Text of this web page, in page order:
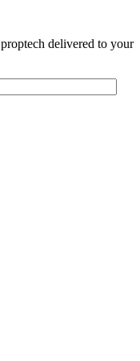
delivered to your